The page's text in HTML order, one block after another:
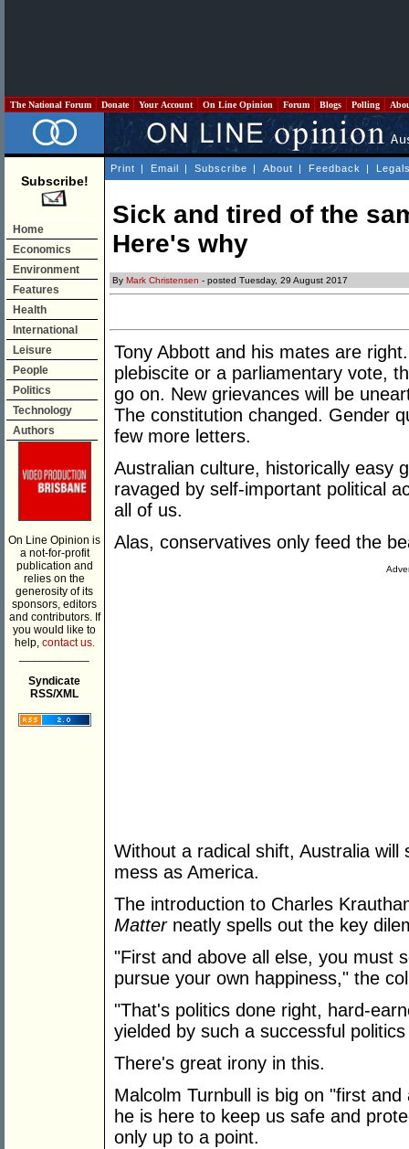
The National Forum Donate Your Account On Line Opinion Forum Blogs Polling
Subscribe!
Home
Economics
Environment
Features
Health
International
Leisure
People
Politics
Technology
Authors
On Line Opinion is
a not-for-profit
publication and
relies on the
generosity of its
sponsors, editors
and contributors. If
you would like to
help, contact us.
Syndicate
RSS/XML
Print | Email | Subscribe | About | Feedback |
Sick and tired of the
Here's why
By Mark Christensen - posted Tuesday, 29 August 2017
Tony Abbott and his mates are
plebiscite or a parliamentary vote,
go on. New grievances will be
The constitution changed. Gender
few more letters.
Australian culture, historically easy
ravaged by self-important political
all of us.
Alas, conservatives only feed the
Without a radical shift, Australia
mess as America.
The introduction to Charles
Matter neatly spells out the key
"First and above all else, you must
pursue your own happiness," the
"That's politics done right, hard-
yielded by such a successful
There's great irony in this.
Malcolm Turnbull is big on "first
he is here to keep us safe and
only up to a point.